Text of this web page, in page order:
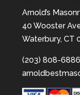
Arnold’s
40 Wooster
Waterbury, CT
(203) 808-